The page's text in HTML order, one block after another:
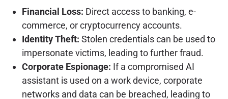
Financial Loss: Direct access to banking, e-
commerce, or cryptocurrency accounts.
Identity Theft: Stolen credentials can be used to
impersonate victims, leading to further fraud.
Corporate Espionage: If a compromised AI
assistant is used on a work device, corporate
networks and data can be breached, leading to